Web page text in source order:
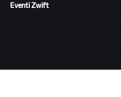
Eventi Zwift